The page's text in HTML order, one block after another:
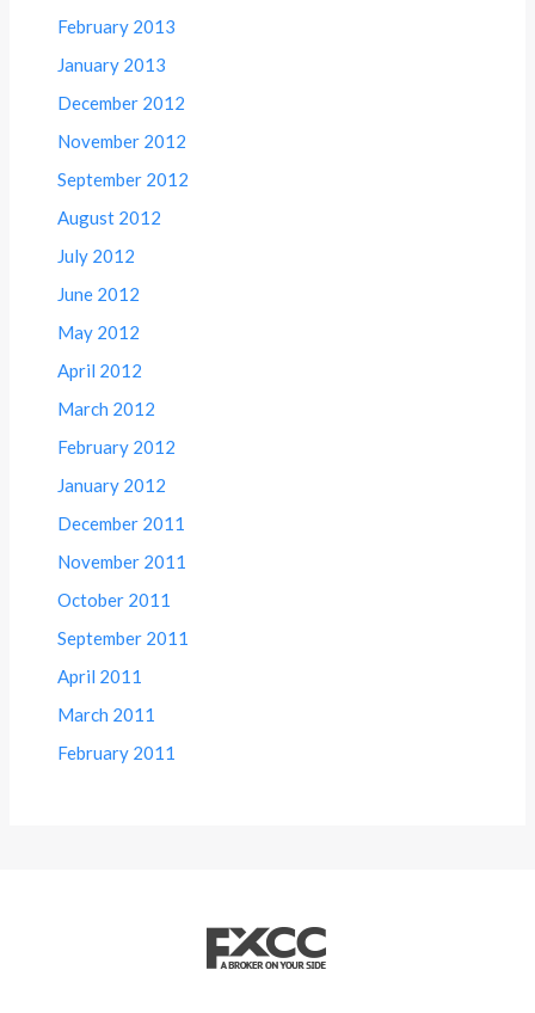
February 2013
January 2013
December 2012
November 2012
September 2012
August 2012
July 2012
June 2012
May 2012
April 2012
March 2012
February 2012
January 2012
December 2011
November 2011
October 2011
September 2011
April 2011
March 2011
February 2011